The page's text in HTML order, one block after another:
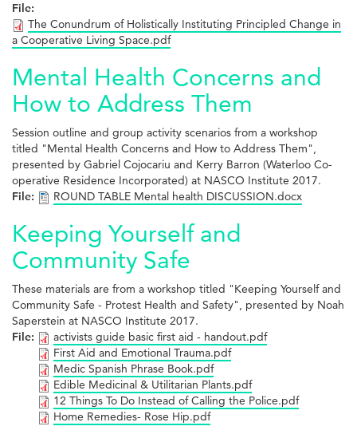
File:
The Conundrum of Holistically Instituting Principled Change in
a Cooperative Living Space.pdf
Mental Health Concerns and
How to Address Them
Session outline and group activity scenarios from a workshop
titled "Mental Health Concerns and How to Address Them",
presented by Gabriel Cojocariu and Kerry Barron (Waterloo Co-
operative Residence Incorporated) at NASCO Institute 2017.
File:
ROUND TABLE Mental health DISCUSSION.docx
Keeping Yourself and
Community Safe
These materials are from a workshop titled "Keeping Yourself and
Community Safe - Protest Health and Safety", presented by Noah
Saperstein at NASCO Institute 2017.
File:
activists guide basic first aid - handout.pdf
First Aid and Emotional Trauma.pdf
Medic Spanish Phrase Book.pdf
Edible Medicinal & Utilitarian Plants.pdf
12 Things To Do Instead of Calling the Police.pdf
Home Remedies- Rose Hip.pdf